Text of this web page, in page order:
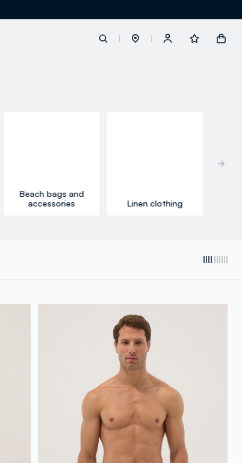
Beach bags and
accessories
Linen clothing